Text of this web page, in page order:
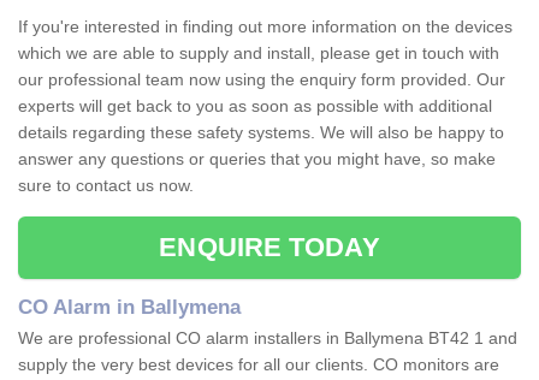
If you're interested in finding out more information on the devices
which we are able to supply and install, please get in touch with
our professional team now using the enquiry form provided. Our
experts will get back to you as soon as possible with additional
details regarding these safety systems. We will also be happy to
answer any questions or queries that you might have, so make
sure to contact us now.
ENQUIRE TODAY
CO Alarm in Ballymena
We are professional CO alarm installers in Ballymena BT42 1 and
supply the very best devices for all our clients. CO monitors are